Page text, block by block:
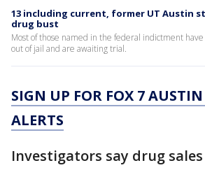
13 including current, former UT Austin
drug bust
Most of those named in the federal indictment
out of jail and are awaiting trial.
SIGN UP FOR FOX 7
ALERTS
Investigators say drug